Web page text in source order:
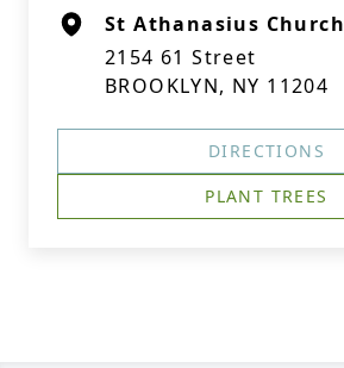
St Athanasius Church
2154 61 Street
BROOKLYN, NY 11204
DIRECTIONS
PLANT TREES